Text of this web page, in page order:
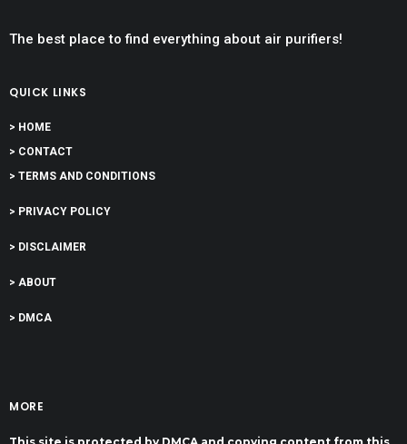
The best place to find everything about air purifiers!
QUICK LINKS
> HOME
> CONTACT
> TERMS AND CONDITIONS
> PRIVACY POLICY
> DISCLAIMER
> ABOUT
> DMCA
MORE